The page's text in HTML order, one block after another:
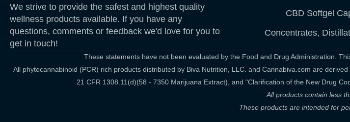
We strive to provide the safest and highest quality
wellness products available. If you have any
questions, comments or feedback we'd love for you to
get in touch!
CBD Softgel
Concentrates,
These statements have not been evaluated by the Food and Drug Administration.
All phytocannabinoid (PCR) rich products distributed by Biva Nutrition, LLC. and Cannabiva.com are
21 CFR 1308.11(d)(58 - 7350 Marijuana Extract), and "Clarification of the New Drug
All products contain less
These products are intended for